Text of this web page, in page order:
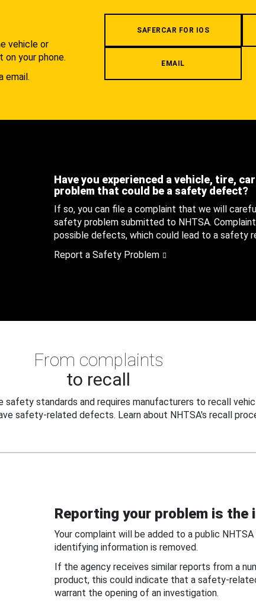
vehicle or
on your phone.
email.
SAFERCAR FOR IOS
EMAIL
Have you experienced a vehicle, tire,
problem that could be a safety defect?
If so, you can file a complaint that we will
safety problem submitted to NHTSA.
possible defects, which could lead to a safety
Report a Safety Problem
From complaints
to recall
safety standards and requires manufacturers to recall
safety-related defects. Learn about NHTSA's recall
Reporting your problem is
Your complaint will be added to a public
identifying information is removed.
If the agency receives similar reports from a
product, this could indicate that a safety-
warrant the opening of an investigation.